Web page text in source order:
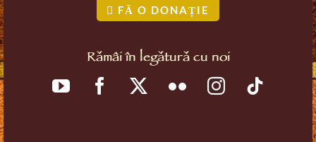
FĂ O DONAȚIE
Rămâi în legătură cu noi